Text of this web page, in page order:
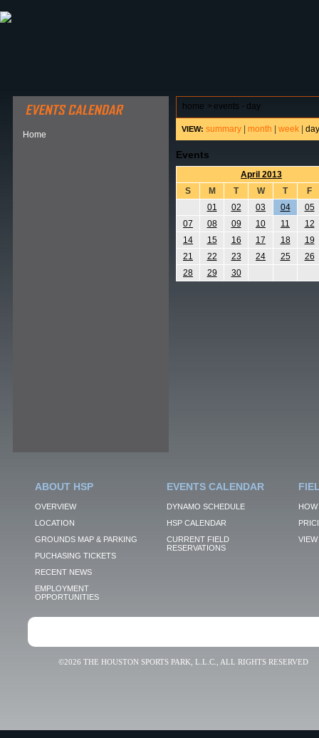
Home
home > events - day
VIEW: summary month week day
Events
April 2013
S
M T W T
F
01
02 03 04
05
07
08 09 10 11
12
14
15 16 17 18
19
21
22 23 24 25
26
28
29 30
ABOUT HSP
OVERVIEW
LOCATION
GROUNDS MAP & PARKING
PUCHASING TICKETS
RECENT NEWS
EMPLOYMENT
OPPORTUNITIES
EVENTS CALENDAR
DYNAMO SCHEDULE
HSP CALENDAR
CURRENT FIELD
RESERVATIONS
VIEW
©2026 THE HOUSTON SPORTS PARK, L.L.C., ALL RIGHTS RESERVED